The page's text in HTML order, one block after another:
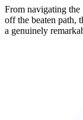
From navigating
off the beaten path,
a genuinely